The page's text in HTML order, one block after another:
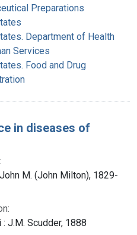
Preparations
Department of Health
Services
Food and Drug
in diseases of
M. (John Milton), 1829-
: J.M. Scudder, 1888